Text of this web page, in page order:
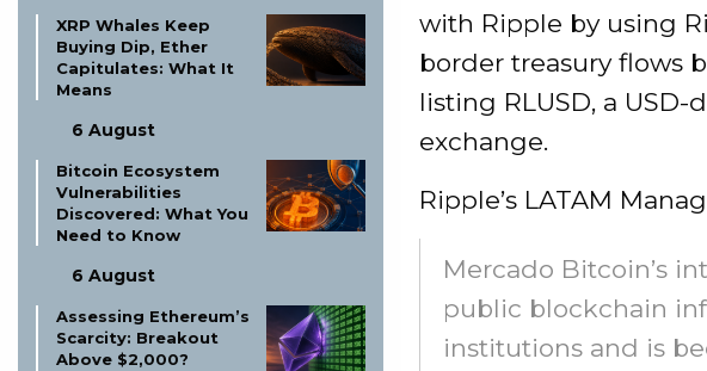
XRP Whales Keep
Buying Dip, Ether
Capitulates: What It
Means
6 August
Bitcoin Ecosystem
Vulnerabilities
Discovered: What You
Need to Know
6 August
Assessing Ethereum’s
Scarcity: Breakout
Above $2,000?
with Ripple by using
border treasury flows
listing RLUSD, a
exchange.
Ripple’s LATAM
Mercado Bitcoin’s
public blockchain
institutions and is